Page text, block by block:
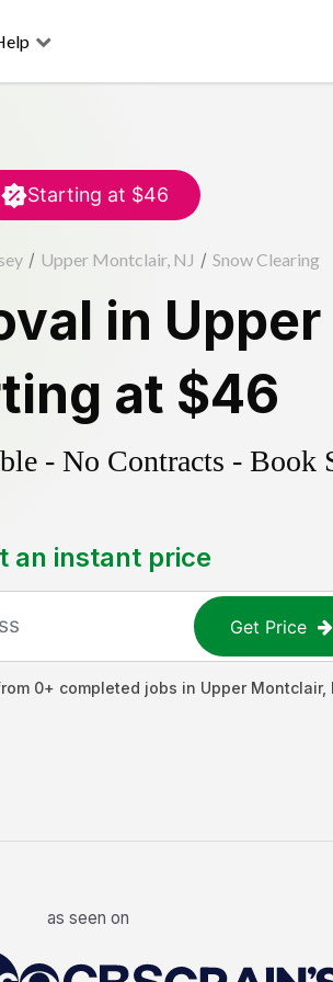
Starting at $46
/ Upper Montclair, NJ / Snow Clearing
in
at $46
- No Contracts - Book
an instant price
Get Price
0+ completed jobs in Upper Montclair,
as seen on